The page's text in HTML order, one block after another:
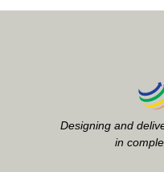
Designing and
in